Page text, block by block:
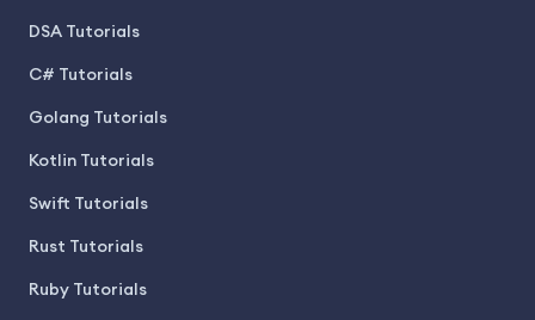
DSA Tutorials
C# Tutorials
Golang Tutorials
Kotlin Tutorials
Swift Tutorials
Rust Tutorials
Ruby Tutorials